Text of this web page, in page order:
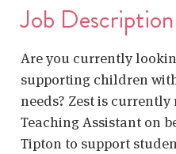
Job Description
Are you currently
supporting children
needs? Zest is
Teaching Assistant on
Tipton to support